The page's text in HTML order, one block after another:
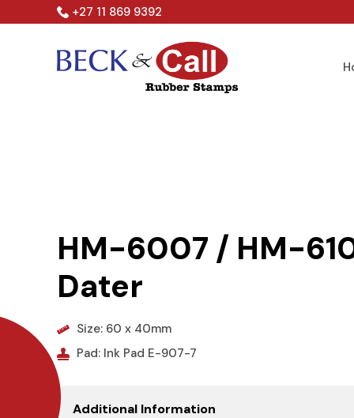
to
+27 11 869 9392
HM-6007 / HM-
Dater
Size: 60 x 40mm
Pad: Ink Pad E-907-7
Additional Information